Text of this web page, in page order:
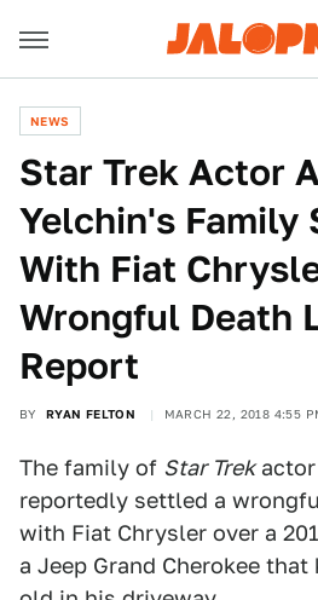
NEWS
Star Trek Actor
Yelchin's Family
With Fiat
Wrongful Death
Report
BY RYAN FELTON MARCH 22, 2018 4:55
The family of Star Trekactor
reportedly settled a
with Fiat Chrysler over a
a Jeep Grand Cherokee